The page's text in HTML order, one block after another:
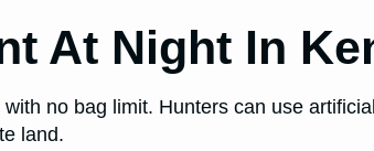
At Night In
no bag limit. Hunters can use
land.